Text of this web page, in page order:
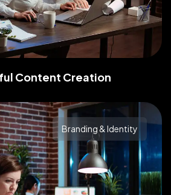
Content Creation
Branding & Identity